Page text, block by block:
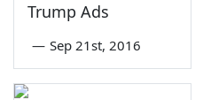
Trump Ads
— Sep 21st, 2016